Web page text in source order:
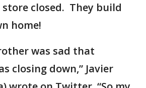
closed. They build
home!
was sad that
closing down,” Javier